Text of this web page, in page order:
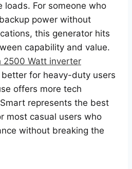
loads. For someone who
power without
this generator hits
capability and value.
2500 Watt inverter
for heavy-duty users
offers more tech
represents the best
most casual users who
without breaking the